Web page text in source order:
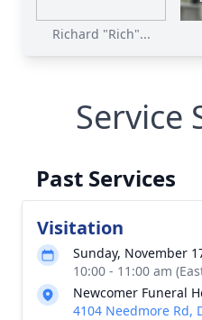
Richard "Rich"...
Service
Past Services
Visitation
Sunday, November
10:00 - 11:00 am
Newcomer Funeral
4104 Needmore Rd,